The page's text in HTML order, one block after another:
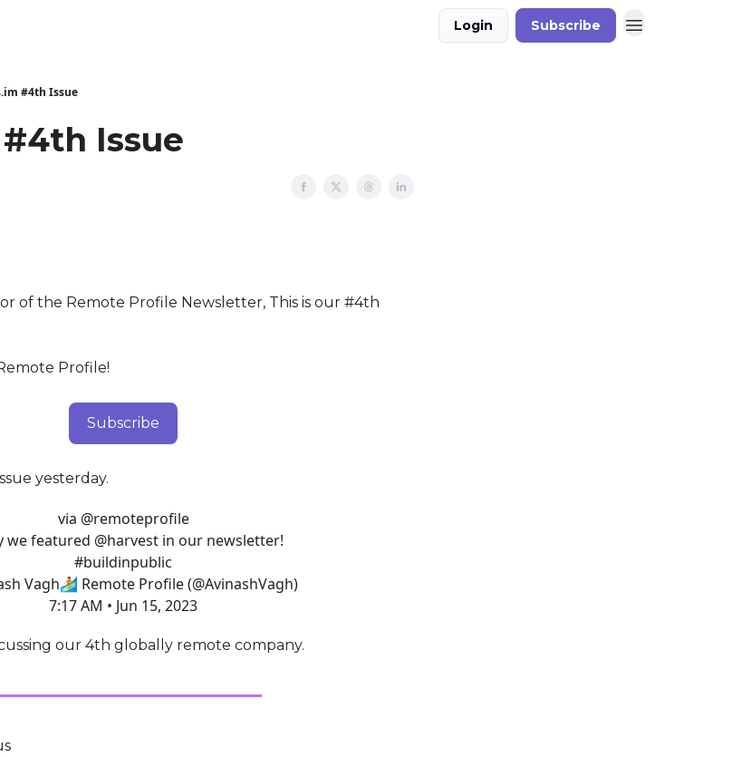
Login Subscribe
#4th Issue
Issue
of the Remote Profile Newsletter, This is our #4th
Profile!
Subscribe
yesterday.
via @remoteprofile
we featured @harvest in our newsletter!
#buildinpublic
Vagh🏄 Remote Profile (@AvinashVagh)
7:17 AM • Jun 15, 2023
our 4th globally remote company.